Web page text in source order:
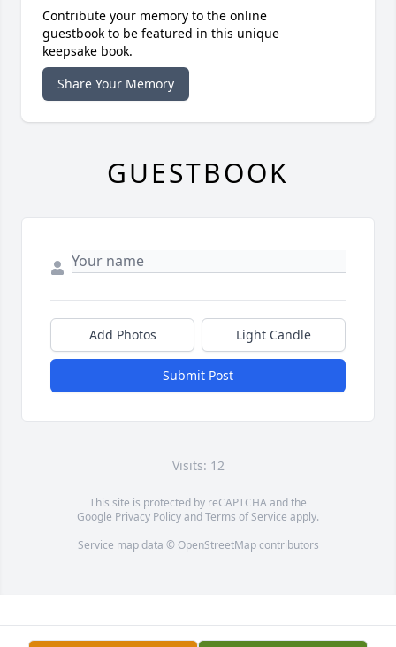
Contribute your memory to the online
guestbook to be featured in this unique
keepsake book.
Share Your Memory
GUESTBOOK
Add Photos Light Candle
Submit Post
Visits: 12
This site is protected by reCAPTCHA and the
Google Privacy PolicyandTerms of Service apply.
Service map data © OpenStreetMapcontributors